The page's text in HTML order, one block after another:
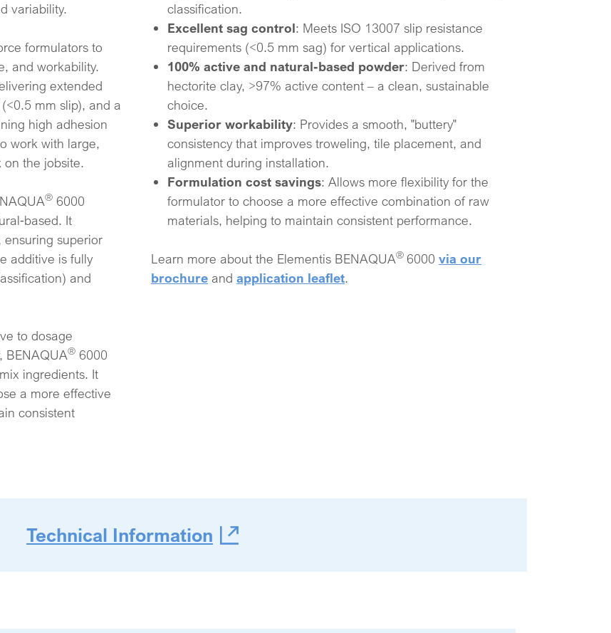
variability.
formulators to
and workability.
extended
mm slip), and a
high adhesion
work with large,
on the jobsite.
® 6000
It
ensuring superior
additive is fully
and
to dosage
BENAQUA® 6000
ingredients. It
a more effective
consistent
classification.​
Excellent sag control: Meets ISO 13007 slip resistance
requirements (<0.5 mm sag) for vertical applications.​
100% active and natural-based powder: Derived from
hectorite clay, >97% active content – a clean, sustainable
choice.​
Superior workability: Provides a smooth, "buttery"
consistency that improves troweling, tile placement, and
alignment during installation.​
Formulation cost savings: Allows more flexibility for the
formulator to choose a more effective combination of raw
materials, helping to maintain consistent performance.
Learn more about the Elementis BENAQUA® 6000 via our
brochure and application leaflet.
Technical Information